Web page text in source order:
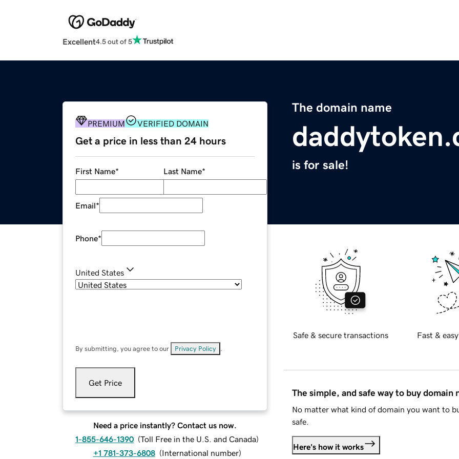
Excellent4.5 out of 5
The domain name
is for sale!
PREMIUM VERIFIED DOMAIN
Get a price in less than 24 hours
First Name* Last Name*
Email*
Phone*
United States
By submitting, you agree to our Privacy Policy
Get Price
Need a price instantly? Contact us now.
1-855-646-1390 (Toll Free in the U.S. and Canada)
+1 781-373-6808 (International number)
Safe & secure transactions Fast &
The simple, and safe way to buy domain
No matter what kind of domain you want to
safe.
Here's how it works